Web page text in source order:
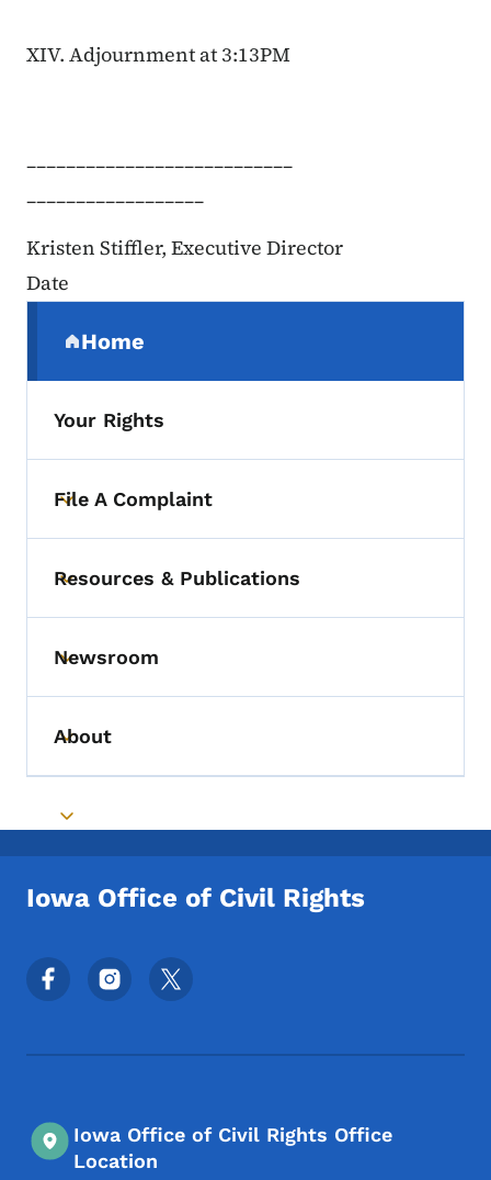
XIV. Adjournment at 3:13PM
___________________________
__________________
Kristen Stiffler, Executive Director
Date
Home
(parent section)
Your Rights
Toggle submenu
File A Complaint
Toggle submenu
Resources & Publications
Toggle submenu
Newsroom
Toggle submenu
About
Toggle submenu
Iowa Office of Civil Rights
Footer Social Media Menu
Iowa Office of Civil Rights Office
Location